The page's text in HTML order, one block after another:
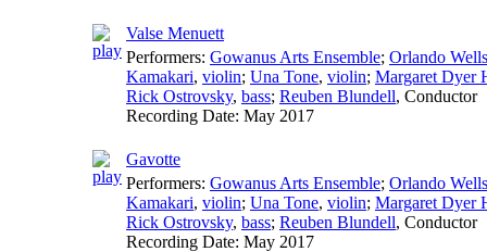
Valse Menuett
Performers: Gowanus Arts Ensemble; Orlando Wells
Kamakari, violin; Una Tone, violin; Margaret Dyer
Rick Ostrovsky, bass; Reuben Blundell, Conductor
Recording Date: May 2017
Gavotte
Performers: Gowanus Arts Ensemble; Orlando Wells
Kamakari, violin; Una Tone, violin; Margaret Dyer
Rick Ostrovsky, bass; Reuben Blundell, Conductor
Recording Date: May 2017